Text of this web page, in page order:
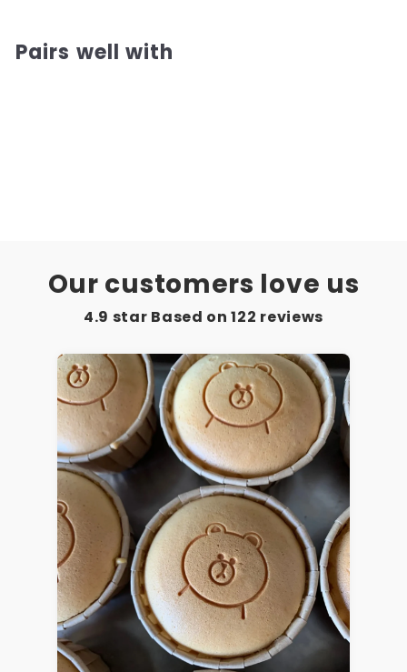
Pairs well with
Our customers love us
4.9 star Based on122 reviews
Mary M.
As described by the seller,
excellent quality. Fast delivery,
the item was well packed,
thanks to the seller